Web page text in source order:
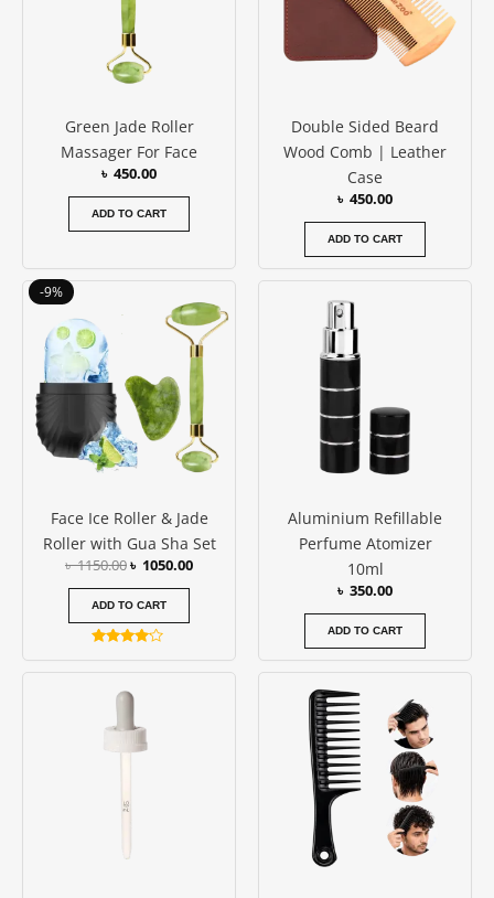
Green Jade Roller
Massager For Face
৳ 450.00
ADD TO CART
Double Sided Beard
Wood Comb | Leather
Case
৳ 450.00
ADD TO CART
-9%
Face Ice Roller & Jade
Roller with Gua Sha Set
৳1150.00
৳ 1150.00.
৳ 1050.00
Current
price
is:
৳ 1050.00.
ADD TO CART
4.00
Aluminium Refillable
Perfume Atomizer
10ml
৳ 350.00
ADD TO CART